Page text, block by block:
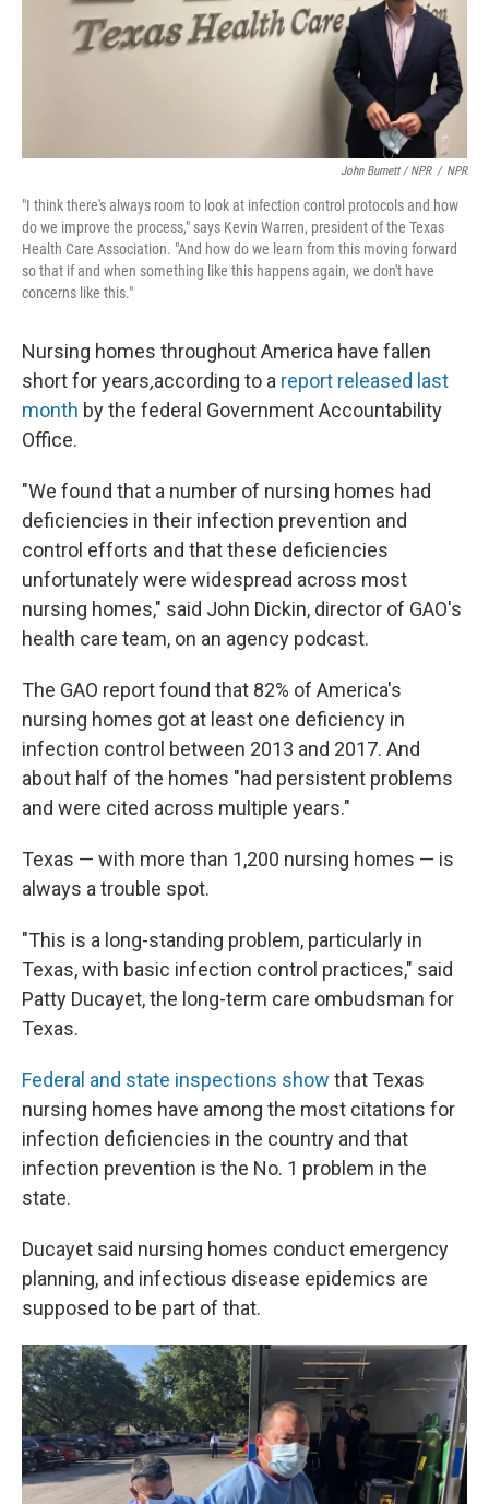
John Burnett / NPR / NPR
"I think there's always room to look at infection control protocols and how
do we improve the process," says Kevin Warren, president of the Texas
Health Care Association. "And how do we learn from this moving forward
so that if and when something like this happens again, we don't have
concerns like this."
Nursing homes throughout America have fallen
short for years,according to a report released last
month by the federal Government Accountability
Office.
"We found that a number of nursing homes had
deficiencies in their infection prevention and
control efforts and that these deficiencies
unfortunately were widespread across most
nursing homes," said John Dickin, director of GAO's
health care team, on an agency podcast.
The GAO report found that 82% of America's
nursing homes got at least one deficiency in
infection control between 2013 and 2017. And
about half of the homes "had persistent problems
and were cited across multiple years."
Texas — with more than 1,200 nursing homes — is
always a trouble spot.
"This is a long-standing problem, particularly in
Texas, with basic infection control practices," said
Patty Ducayet, the long-term care ombudsman for
Texas.
Federal and state inspections show that Texas
nursing homes have among the most citations for
infection deficiencies in the country and that
infection prevention is the No. 1 problem in the
state.
Ducayet said nursing homes conduct emergency
planning, and infectious disease epidemics are
supposed to be part of that.